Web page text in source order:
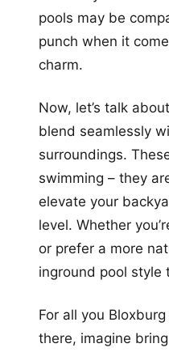
pools may be
punch when it
charm.
Now, let’s talk
blend seamlessly
surroundings.
swimming – they
elevate your
level. Whether
or prefer a more
inground pool style
For all you
there, imagine